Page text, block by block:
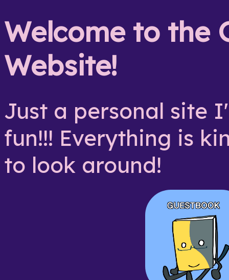
Welcome to the
Website!
Just a personal site
fun!!! Everything is
to look around!